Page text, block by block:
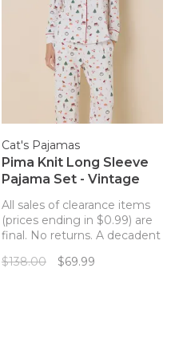
Cat's Pajamas
Pima Knit Long Sleeve
Pajama Set - Vintage
All sales of clearance items
(prices ending in $0.99) are
final. No returns. A decadent
Pajamas made for lounging
$138.00 $69.99